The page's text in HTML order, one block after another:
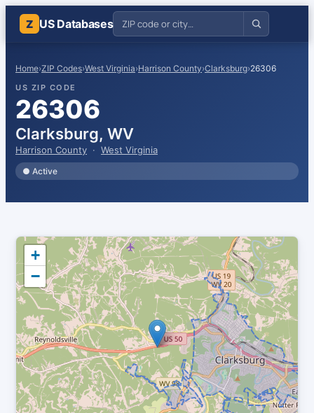
Z US Databases
Home›ZIP Codes›West Virginia›Harrison County›Clarksburg›26306
US ZIP CODE
26306
Clarksburg, WV
Harrison County · West Virginia
● Active
+
−